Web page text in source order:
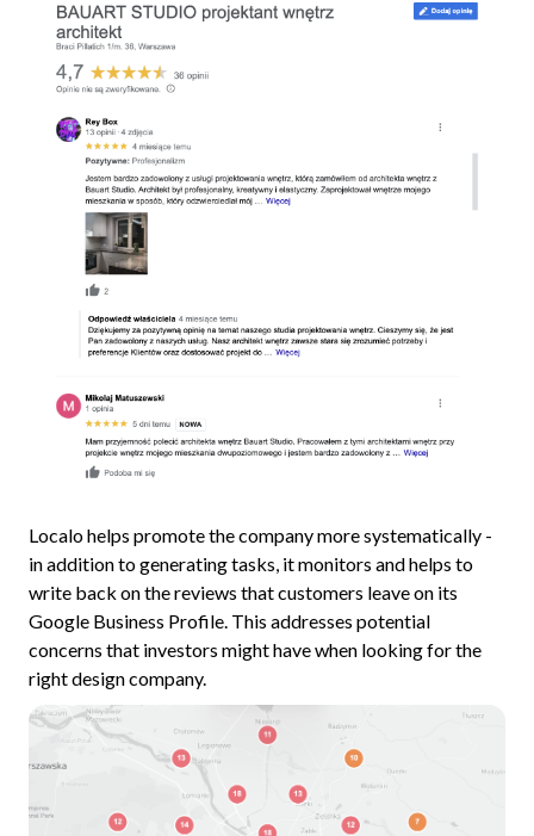
Localo helps promote the company more systematically -
in addition to generating tasks, it monitors and helps to
write back on the reviews that customers leave on its
Google Business Profile. This addresses potential
concerns that investors might have when looking for the
right design company.